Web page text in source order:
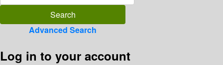
Advanced Search
Log in to your account